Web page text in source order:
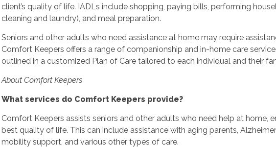
client’s quality of life. IADLs include shopping, paying bills, performing
cleaning and laundry), and meal preparation.
Seniors and other adults who need assistance at home may require
Comfort Keepers offers a range of companionship and in-home care
outlined in a customized Plan of Care tailored to each individual and their
About Comfort Keepers
What services do Comfort Keepers provide?
Comfort Keepers assists seniors and other adults who need help at home,
best quality of life. This can include assistance with aging parents,
mobility support, and various other types of care.